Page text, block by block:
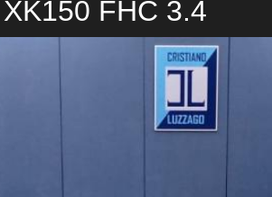
FHC 3.4